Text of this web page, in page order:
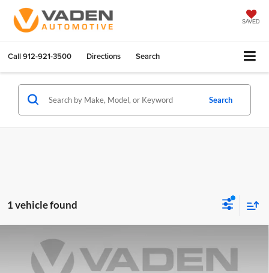
SAVED
Call912-921-3500 Directions Search
Search
1 vehicle found
Hyundai Elantra SEL Sport
Vaden Hyundai of Statesboro
$27,153
VADEN PRICE
Compare Vehicle